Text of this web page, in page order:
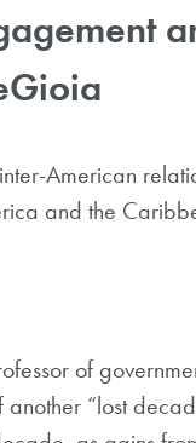
American
and the
of
“lost